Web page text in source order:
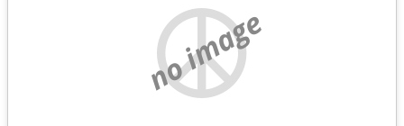
no image